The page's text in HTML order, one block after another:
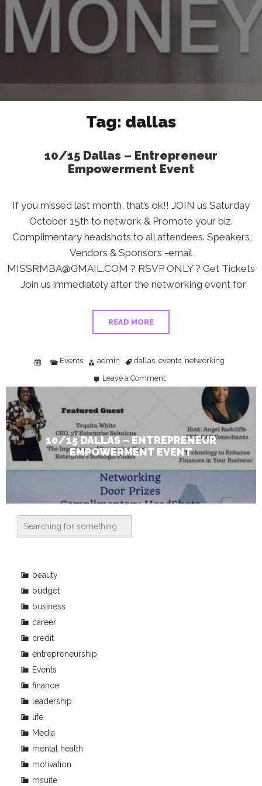
Tag: dallas
10/15 Dallas – Entrepreneur
Empowerment Event
If you missed last month, that’s ok!! JOIN us Saturday
October 15th to network & Promote your biz.
Complimentary headshots to all attendees. Speakers,
Vendors & Sponsors -email
MISSRMBA@GMAIL.COM ? RSVP ONLY ? Get Tickets
Join us immediately after the networking event for
READ MORE
Events admin dallas, events, networking
Leave a Commenton
10/15
Entrepreneur
Empowerment
10/15 DALLAS – ENTREPRENEUR
EMPOWERMENT EVENT
beauty
budget
business
career
credit
entrepreneurship
Events
finance
leadership
life
Media
mental health
motivation
msuite